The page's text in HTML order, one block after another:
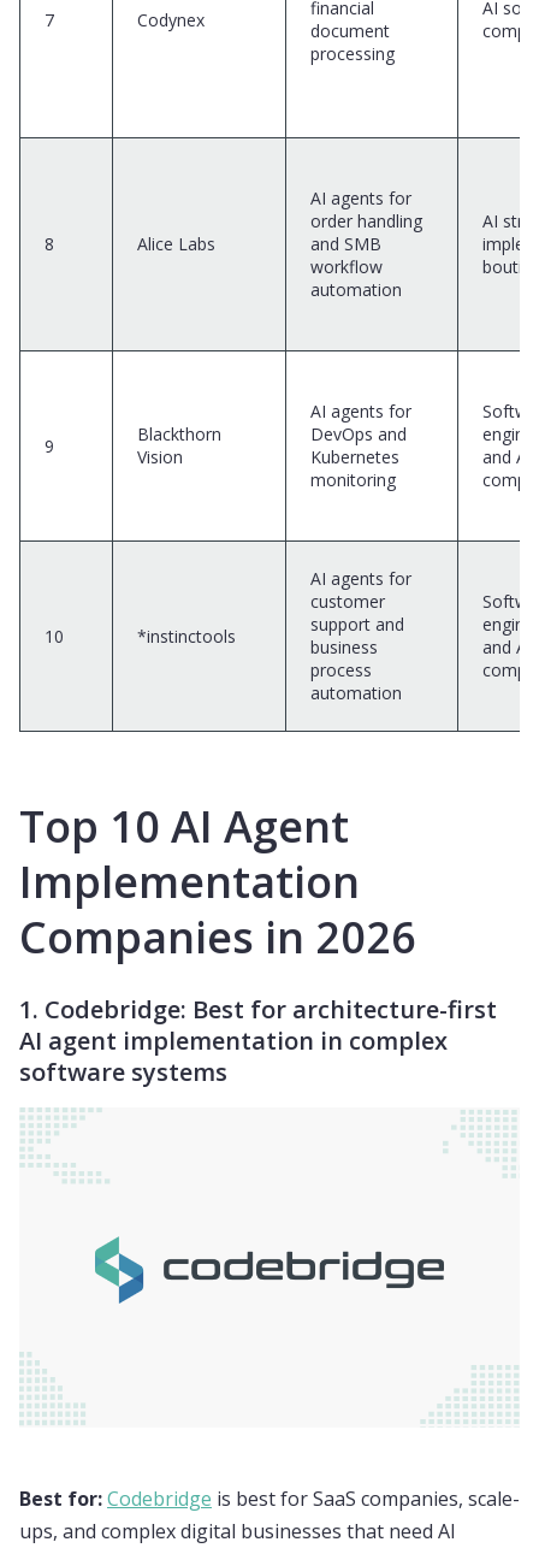
7 Codynex
financial
document
processing
AI
8 Alice Labs
AI agents for
order handling
and SMB
workflow
automation
AI
9
Blackthorn
Vision
AI agents for
DevOps and
Kubernetes
monitoring
and AI
10 *instinctools
AI agents for
customer
support and
business
process
automation
and AI
Top 10 AI Agent
Implementation
Companies in 2026
1. Codebridge: Best for architecture-first
AI agent implementation in complex
software systems
Best for:Codebridge is best for SaaS companies, scale-
ups, and complex digital businesses that need AI